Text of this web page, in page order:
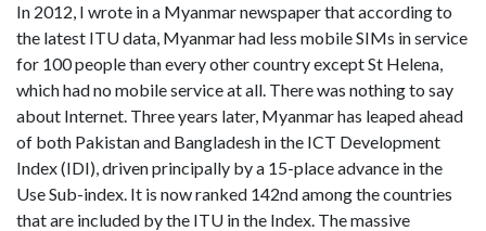
In 2012, I wrote in a Myanmar newspaper that according to
the latest ITU data, Myanmar had less mobile SIMs in service
for 100 people than every other country except St Helena,
which had no mobile service at all. There was nothing to say
about Internet. Three years later, Myanmar has leaped ahead
of both Pakistan and Bangladesh in the ICT Development
Index (IDI), driven principally by a 15-place advance in the
Use Sub-index. It is now ranked 142nd among the countries
that are included by the ITU in the Index. The massive